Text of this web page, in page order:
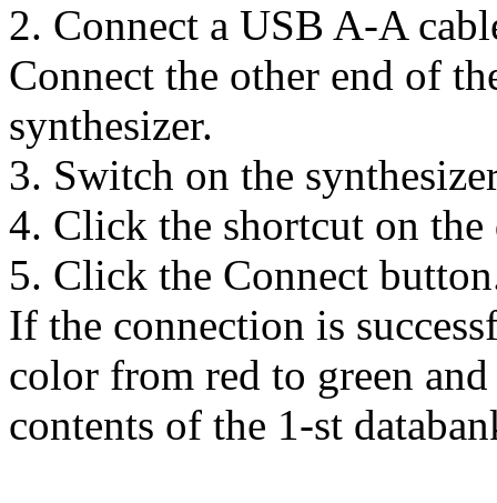
2. Connect a USB A-A
Connect the other end of
synthesizer.
3. Switch on the
4. Click the shortcut on
5. Click the Connect
If the connection is
color from red to green
contents of the 1-st